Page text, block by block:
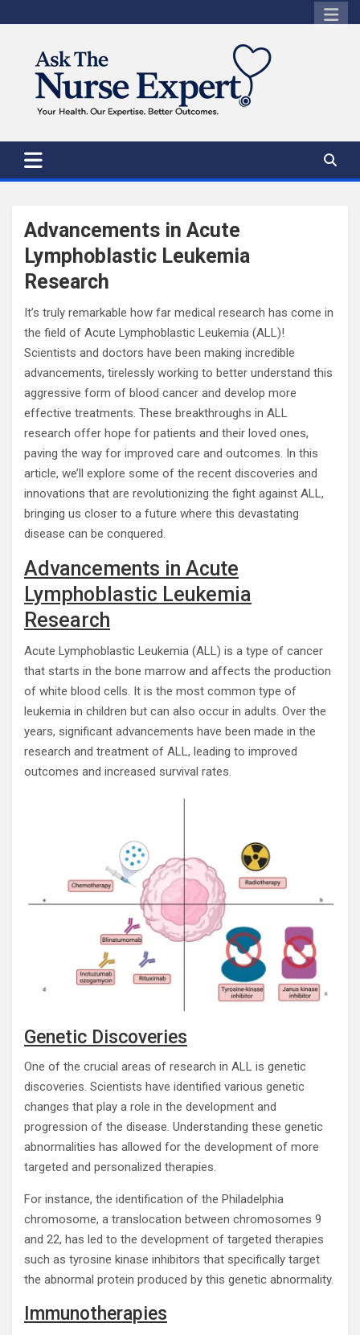
to
Advancements in Acute
Lymphoblastic Leukemia
Research
It’s truly remarkable how far medical research has come in
the field of Acute Lymphoblastic Leukemia (ALL)!
Scientists and doctors have been making incredible
advancements, tirelessly working to better understand this
aggressive form of blood cancer and develop more
effective treatments. These breakthroughs in ALL
research offer hope for patients and their loved ones,
paving the way for improved care and outcomes. In this
article, we’ll explore some of the recent discoveries and
innovations that are revolutionizing the fight against ALL,
bringing us closer to a future where this devastating
disease can be conquered.
Advancements in Acute
Lymphoblastic Leukemia
Research
Acute Lymphoblastic Leukemia (ALL) is a type of cancer
that starts in the bone marrow and affects the production
of white blood cells. It is the most common type of
leukemia in children but can also occur in adults. Over the
years, significant advancements have been made in the
research and treatment of ALL, leading to improved
outcomes and increased survival rates.
Genetic Discoveries
One of the crucial areas of research in ALL is genetic
discoveries. Scientists have identified various genetic
changes that play a role in the development and
progression of the disease. Understanding these genetic
abnormalities has allowed for the development of more
targeted and personalized therapies.
For instance, the identification of the Philadelphia
chromosome, a translocation between chromosomes 9
and 22, has led to the development of targeted therapies
such as tyrosine kinase inhibitors that specifically target
the abnormal protein produced by this genetic abnormality.
Immunotherapies